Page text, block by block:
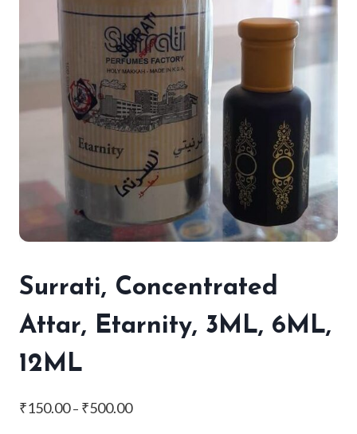
Surrati, Concentrated
Attar, Etarnity, 3ML, 6ML,
12ML
₹150.00 – ₹500.00Price